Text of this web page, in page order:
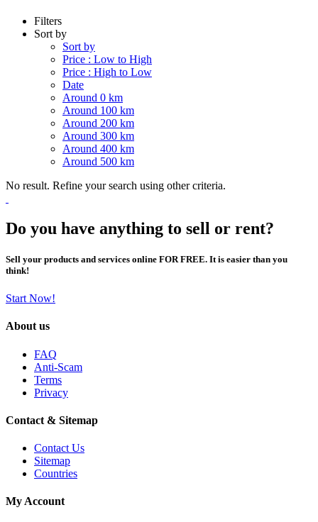
Filters
Sort by
Sort by
Price : Low to High
Price : High to Low
Date
Around 0 km
Around 100 km
Around 200 km
Around 300 km
Around 400 km
Around 500 km
No result. Refine your search using other criteria.
Do you have anything to sell or rent?
Sell your products and services online FOR FREE. It is easier than you
think!
Start Now!
About us
FAQ
Anti-Scam
Terms
Privacy
Contact & Sitemap
Contact Us
Sitemap
Countries
My Account